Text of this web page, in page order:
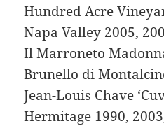
Hundred Acre
Napa Valley 2005,
Il Marroneto
Brunello di
Jean-Louis Chave
Hermitage 1990,